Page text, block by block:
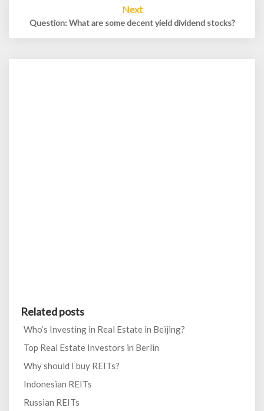
Next
Question: What are some decent yield dividend stocks?
Related posts
Who’s Investing in Real Estate in Beijing?
Top Real Estate Investors in Berlin
Why should I buy REITs?
Indonesian REITs
Russian REITs